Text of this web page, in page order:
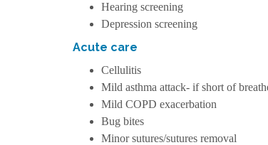
Hearing screening
Depression screening
Acute care
Cellulitis
Mild asthma attack- if short of
Mild COPD exacerbation
Bug bites
Minor sutures/sutures removal